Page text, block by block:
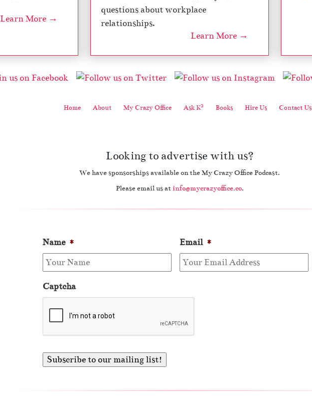
Learn More →
questions about workplace
relationships.
Learn More →
Home About My Crazy Office Ask K2 Books Hire Us Contact Us
Looking to advertise with us?
We have sponsorships available on the My Crazy Office Podcast.
Please email us at info@mycrazyoffice.co.
Name * Email *
Captcha